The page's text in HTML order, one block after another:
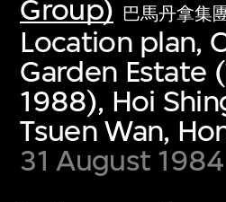
Group) 巴馬丹拿集
Location plan,
Garden Estate
1988), Hoi
Tsuen Wan,
31 August 1984